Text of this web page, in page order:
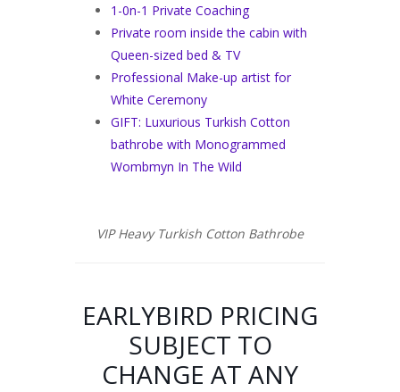
1-0n-1 Private Coaching
Private room inside the cabin with
Queen-sized bed & TV
Professional Make-up artist for
White Ceremony
GIFT: Luxurious Turkish Cotton
bathrobe with Monogrammed
Wombmyn In The Wild
VIP Heavy Turkish Cotton Bathrobe
EARLYBIRD PRICING
SUBJECT TO
CHANGE AT ANY